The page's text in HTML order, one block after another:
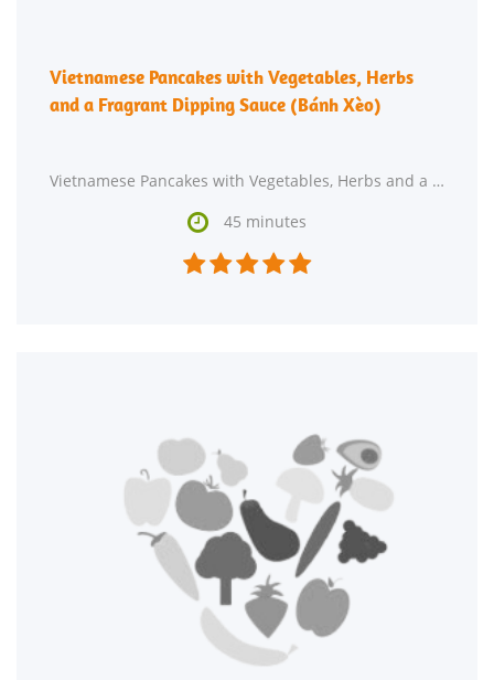
Vietnamese Pancakes with Vegetables, Herbs
and a Fragrant Dipping Sauce (Bánh Xèo)
Vietnamese Pancakes with Vegetables, Herbs and a Fragrant Dipping Sauce (Bánh Xèo) requires roughly 45
 45 minutes
